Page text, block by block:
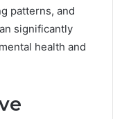
patterns, and
significantly
health and